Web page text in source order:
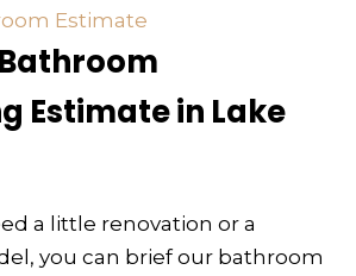
Estimate
Estimate in Lake
a little renovation or a
you can brief our bathroom